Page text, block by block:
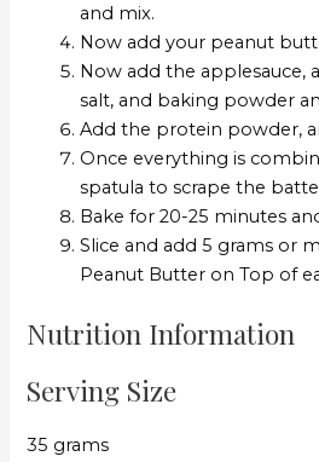
and mix.
Now add your peanut
Now add the applesauce,
salt, and baking powder
Add the protein powder,
Once everything is
spatula to scrape the
Bake for 20-25 minutes
Slice and add 5 grams or
Peanut Butter on Top of
Nutrition Information
Serving Size
35 grams